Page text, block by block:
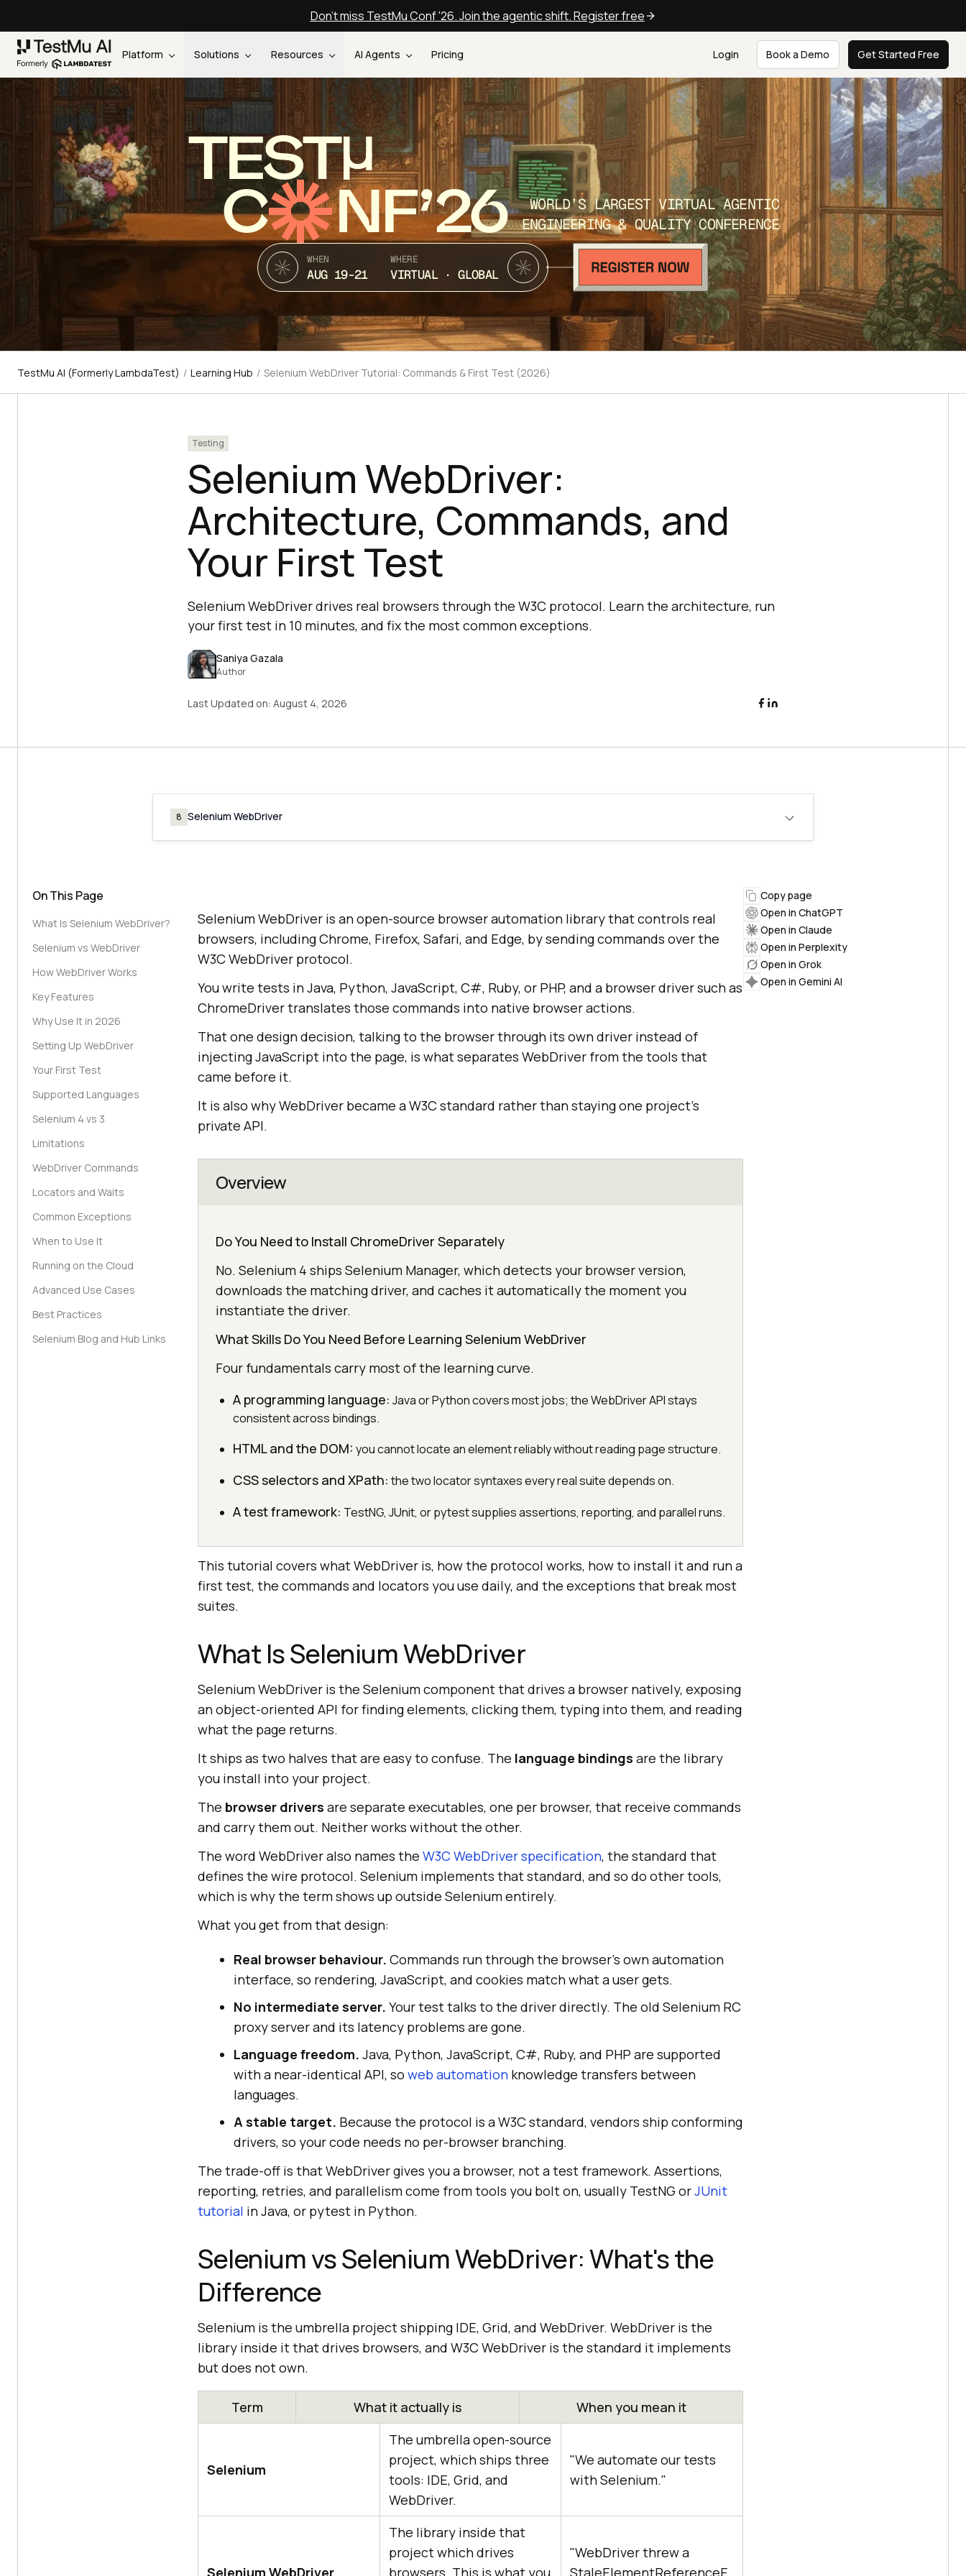
Don't miss TestMu Conf '26. Join the agentic shift. Register free
Platform Solutions Resources AI Agents Pricing Login Book a Demo Get Started Free
TEST
C NF’26
WORLD’S LARGEST VIRTUAL AGENTIC
ENGINEERING & QUALITY CONFERENCE
WHEN
AUG 19-21
WHERE
VIRTUAL · GLOBAL
TestMu AI (Formerly LambdaTest) / Learning Hub / Selenium WebDriver Tutorial: Commands & First Test (2026)
Testing
Selenium WebDriver:
Architecture, Commands, and
Your First Test
Selenium WebDriver drives real browsers through the W3C protocol. Learn the architecture, run
your first test in 10 minutes, and fix the most common exceptions.
Saniya Gazala
Author
Last Updated on: August 4, 2026
8 Selenium WebDriver
On This Page
What Is Selenium WebDriver?
Selenium vs WebDriver
How WebDriver Works
Key Features
Why Use It in 2026
Setting Up WebDriver
Your First Test
Supported Languages
Selenium 4 vs 3
Limitations
WebDriver Commands
Locators and Waits
Common Exceptions
When to Use It
Running on the Cloud
Advanced Use Cases
Best Practices
Selenium Blog and Hub Links
Selenium WebDriver is an open-source browser automation library that controls real
browsers, including Chrome, Firefox, Safari, and Edge, by sending commands over the
W3C WebDriver protocol.
You write tests in Java, Python, JavaScript, C#, Ruby, or PHP, and a browser driver such as
ChromeDriver translates those commands into native browser actions.
That one design decision, talking to the browser through its own driver instead of
injecting JavaScript into the page, is what separates WebDriver from the tools that
came before it.
It is also why WebDriver became a W3C standard rather than staying one project's
private API.
Overview
Do You Need to Install ChromeDriver Separately
No. Selenium 4 ships Selenium Manager, which detects your browser version,
downloads the matching driver, and caches it automatically the moment you
instantiate the driver.
What Skills Do You Need Before Learning Selenium WebDriver
Four fundamentals carry most of the learning curve.
A programming language: Java or Python covers most jobs; the WebDriver API stays
consistent across bindings.
HTML and the DOM: you cannot locate an element reliably without reading page structure.
CSS selectors and XPath: the two locator syntaxes every real suite depends on.
A test framework: TestNG, JUnit, or pytest supplies assertions, reporting, and parallel runs.
This tutorial covers what WebDriver is, how the protocol works, how to install it and run a
first test, the commands and locators you use daily, and the exceptions that break most
suites.
What Is Selenium WebDriver
Selenium WebDriver is the Selenium component that drives a browser natively, exposing
an object-oriented API for finding elements, clicking them, typing into them, and reading
what the page returns.
It ships as two halves that are easy to confuse. The language bindings are the library
you install into your project.
The browser drivers are separate executables, one per browser, that receive commands
and carry them out. Neither works without the other.
The word WebDriver also names the W3C WebDriver specification, the standard that
defines the wire protocol. Selenium implements that standard, and so do other tools,
which is why the term shows up outside Selenium entirely.
What you get from that design:
Real browser behaviour. Commands run through the browser's own automation
interface, so rendering, JavaScript, and cookies match what a user gets.
No intermediate server. Your test talks to the driver directly. The old Selenium RC
proxy server and its latency problems are gone.
Language freedom. Java, Python, JavaScript, C#, Ruby, and PHP are supported
with a near-identical API, so web automation knowledge transfers between
languages.
A stable target. Because the protocol is a W3C standard, vendors ship conforming
drivers, so your code needs no per-browser branching.
The trade-off is that WebDriver gives you a browser, not a test framework. Assertions,
reporting, retries, and parallelism come from tools you bolt on, usually TestNG orJUnit
tutorial in Java, or pytest in Python.
Selenium vs Selenium WebDriver: What's the
Difference
Selenium is the umbrella project shipping IDE, Grid, and WebDriver. WebDriver is the
library inside it that drives browsers, and W3C WebDriver is the standard it implements
but does not own.
Term What it actually is When you mean it
Selenium
The umbrella open-source
project, which ships three
tools: IDE, Grid, and
WebDriver.
"We automate our tests
with Selenium."
Selenium WebDriver
The library inside that
project which drives
browsers. This is what you
"WebDriver threw a
StaleElementReferenceE
Copy page
Open in ChatGPT
Open in Claude
Open in Perplexity
Open in Grok
Open in Gemini AI